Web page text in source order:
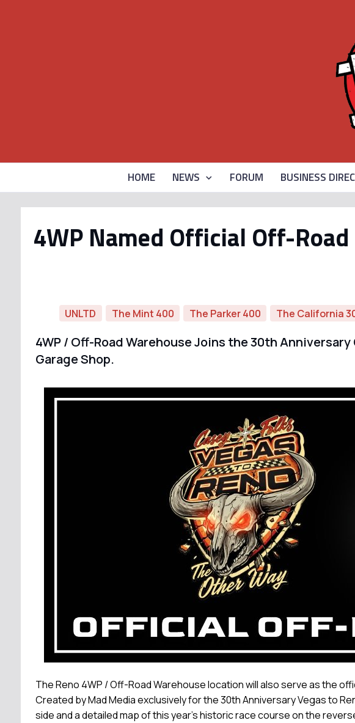
HOME NEWS FORUM BUSINESS
4WP Named Official Off-Road
UNLTD The Mint 400 The Parker 400 The California
4WP / Off-Road Warehouse Joins the 30th
Garage Shop.
The Reno 4WP / Off-Road Warehouse location will also serve as the
Created by Mad Media exclusively for the 30th Anniversary Vegas to
side and a detailed map of this year's historic race course on the